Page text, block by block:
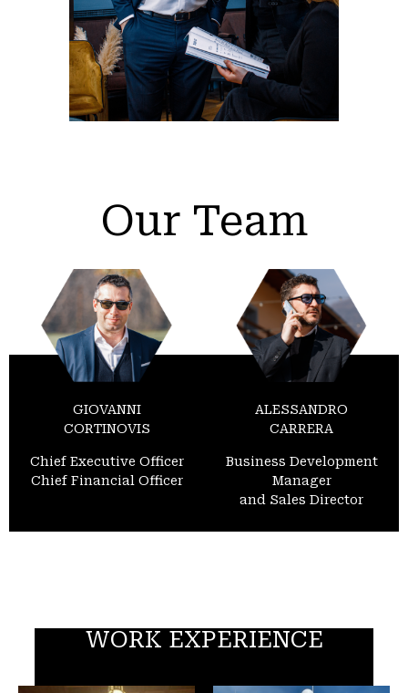
Our Team
GIOVANNI
CORTINOVIS
Chief Executive Officer
Chief Financial Officer
ALESSANDRO
CARRERA
Business Development
Manager
and Sales Director
WORK EXPERIENCE